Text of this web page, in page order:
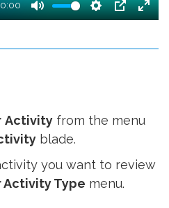
Mute Settings
PIP
Activity from the menu
blade.
you want to review
Activity Type menu.